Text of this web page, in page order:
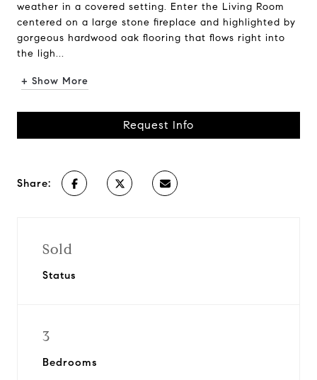
weather in a covered setting. Enter the Living Room
centered on a large stone fireplace and highlighted by
gorgeous hardwood oak flooring that flows right into
the ligh...
+ Show More
Request Info
Share:
Sold
Status
3
Bedrooms